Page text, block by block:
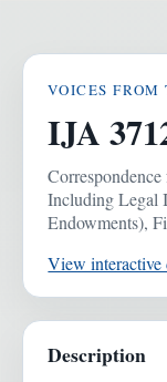
VOICES
IJA
Including Legal
Endowments),
View interactive
Description